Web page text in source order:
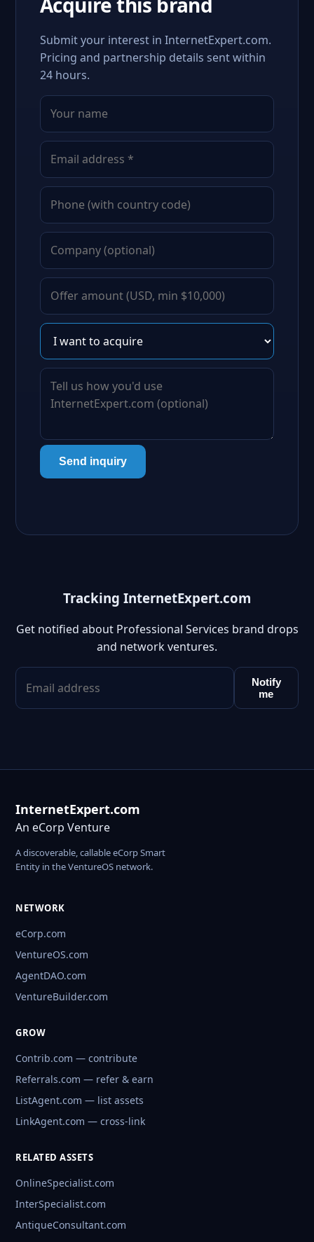
Submit your interest in InternetExpert.com.
Pricing and partnership details sent within
24 hours.
Send inquiry
Tracking InternetExpert.com
Get notified about Professional Services brand drops
and network ventures.
Notify
me
InternetExpert.com
An eCorp Venture
A discoverable, callable eCorp Smart
Entity in the VentureOS network.
NETWORK
eCorp.com
VentureOS.com
AgentDAO.com
VentureBuilder.com
GROW
Contrib.com — contribute
Referrals.com — refer & earn
ListAgent.com — list assets
LinkAgent.com — cross-link
RELATED ASSETS
OnlineSpecialist.com
InterSpecialist.com
AntiqueConsultant.com